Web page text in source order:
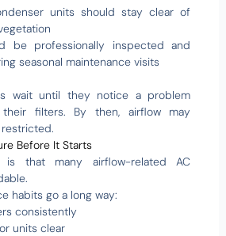
units should stay clear of
be professionally inspected and
seasonal maintenance visits
wait until they notice a problem
filters. By then, airflow may
Before It Starts
that many airflow-related AC
habits go a long way:
consistently
units clear